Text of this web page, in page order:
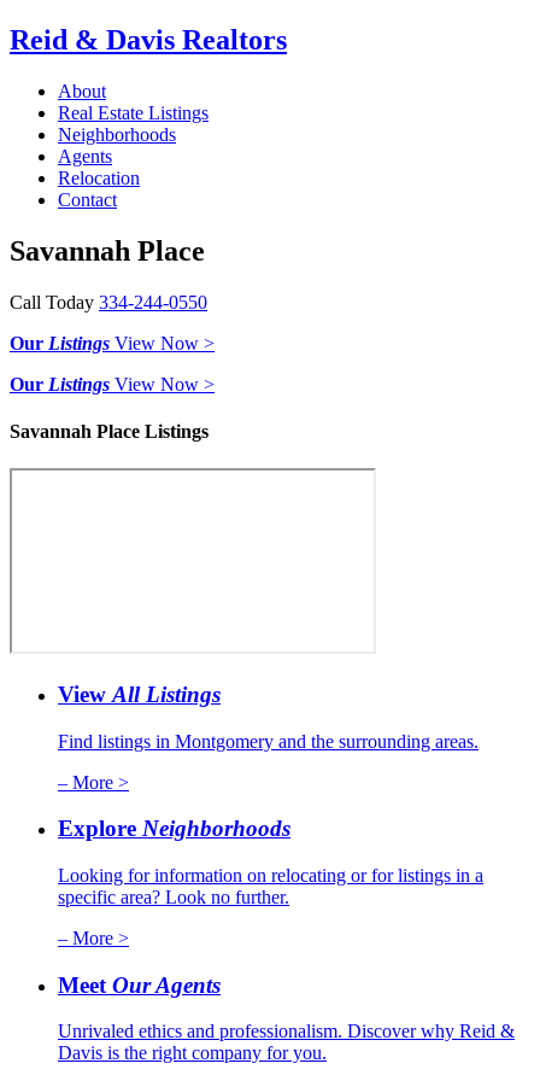
Reid & Davis Realtors
About
Real Estate Listings
Neighborhoods
Agents
Relocation
Contact
Savannah Place
Call Today 334-244-0550
Our Listings View Now >
Our Listings View Now >
Savannah Place Listings
View All Listings
Find listings in Montgomery and the surrounding areas.
– More >
Explore Neighborhoods
Looking for information on relocating or for listings in a
specific area? Look no further.
– More >
Meet Our Agents
Unrivaled ethics and professionalism. Discover why Reid &
Davis is the right company for you.